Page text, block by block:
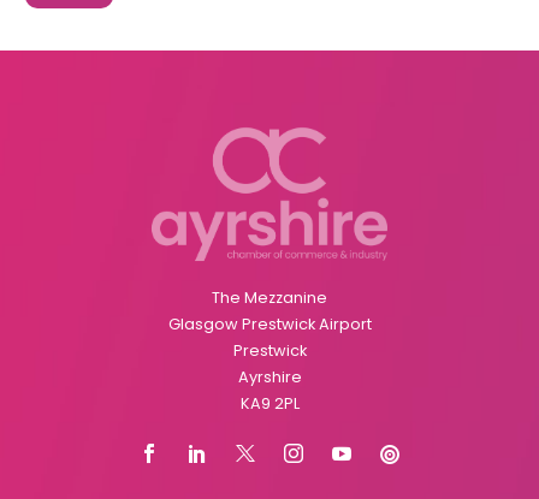
The Mezzanine
Glasgow Prestwick Airport
Prestwick
Ayrshire
KA9 2PL